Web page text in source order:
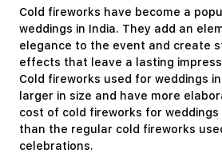
Cold fireworks have become a
weddings in India. They add an
elegance to the event and create
effects that leave a lasting
Cold fireworks used for weddings
larger in size and have more
cost of cold fireworks for weddings
than the regular cold fireworks
celebrations.